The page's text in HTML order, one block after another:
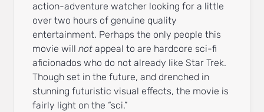
action-adventure watcher looking for a little
over two hours of genuine quality
entertainment. Perhaps the only people this
movie willnot appeal to are hardcore sci-fi
aficionados who do not already like Star Trek.
Though set in the future, and drenched in
stunning futuristic visual effects, the movie is
fairly light on the “sci.”